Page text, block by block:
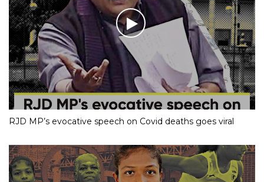
RJD MP’s evocative speech on Covid deaths goes viral